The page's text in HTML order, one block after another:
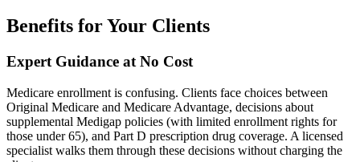
Benefits for Your Clients
Expert Guidance at No Cost
Medicare enrollment is confusing. Clients face choices between
Original Medicare and Medicare Advantage, decisions about
supplemental Medigap policies (with limited enrollment rights for
those under 65), and Part D prescription drug coverage. A licensed
specialist walks them through these decisions without charging the